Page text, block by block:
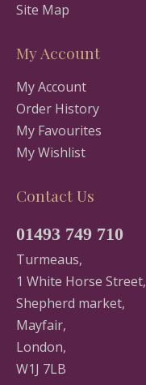
Site Map
My Account
My Account
Order History
My Favourites
My Wishlist
Contact Us
01493 749 710
Turmeaus,
1 White Horse Street,
Shepherd market,
Mayfair,
London,
W1J 7LB